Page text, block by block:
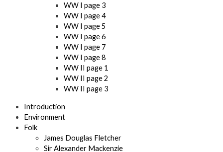
WW I page 3
WW I page 4
WW I page 5
WW I page 6
WW I page 7
WW I page 8
WW II page 1
WW II page 2
WW II page 3
Introduction
Environment
Folk
James Douglas Fletcher
Sir Alexander Mackenzie